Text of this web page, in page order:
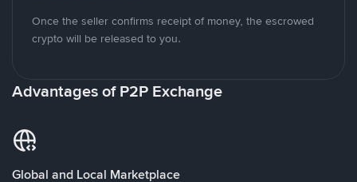
Once the seller confirms receipt of money, the escrowed
crypto will be released to you.
Advantages of P2P Exchange
Global and Local Marketplace